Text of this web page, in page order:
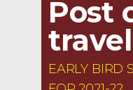
Post
EARLY BIRD